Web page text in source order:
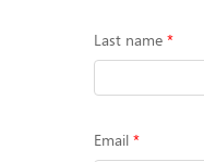
Last name
Email